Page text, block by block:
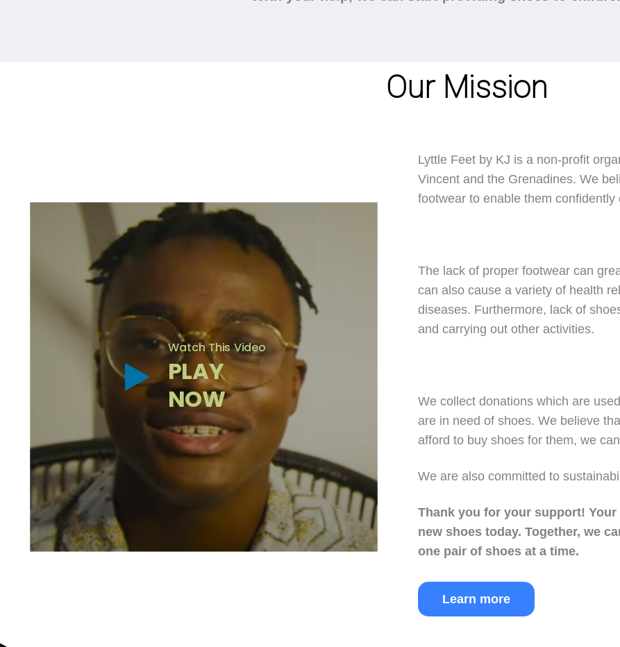
Our Mission
Watch This Video
PLAY
NOW
Lyttle Feet by KJ is a non-profit
Vincent and the Grenadines. We
footwear to enable them
The lack of proper footwear can
can also cause a variety of health
diseases. Furthermore, lack of
and carrying out other activities.
We collect donations which are
are in need of shoes. We believe
afford to buy shoes for them, we
We are also committed to
Thank you for your support!
new shoes today.Together, we
one pair of shoes at a time.
Learn more